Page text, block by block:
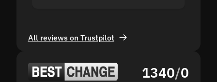
All reviews on Trustpilot
1340/0